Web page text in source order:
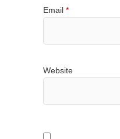
Email *
Website